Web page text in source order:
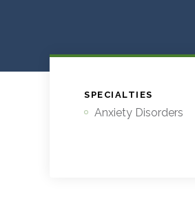
SPECIALTIES
Anxiety Disorders